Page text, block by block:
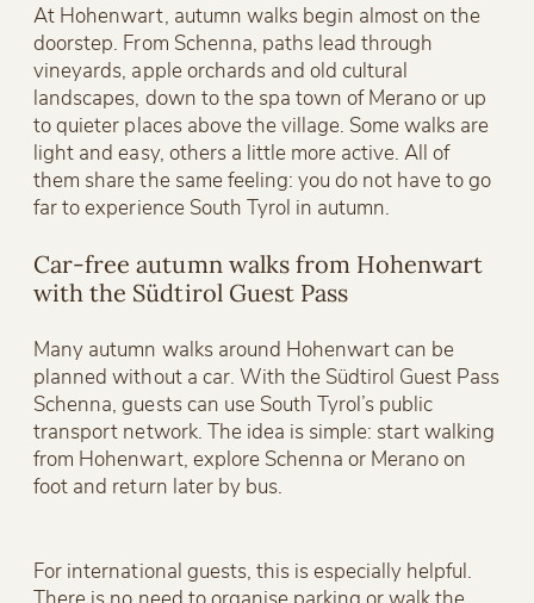
At Hohenwart, autumn walks begin almost on the
doorstep. From Schenna, paths lead through
vineyards, apple orchards and old cultural
landscapes, down to the spa town of Merano or up
to quieter places above the village. Some walks are
light and easy, others a little more active. All of
them share the same feeling: you do not have to go
far to experience South Tyrol in autumn.
Car-free autumn walks from Hohenwart
with the Südtirol Guest Pass
Many autumn walks around Hohenwart can be
planned without a car. With the Südtirol Guest Pass
Schenna, guests can use South Tyrol’s public
transport network. The idea is simple: start walking
from Hohenwart, explore Schenna or Merano on
foot and return later by bus.
For international guests, this is especially helpful.